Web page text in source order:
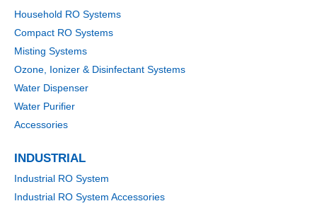
Household RO Systems
Compact RO Systems
Misting Systems
Ozone, Ionizer & Disinfectant Systems
Water Dispenser
Water Purifier
Accessories
INDUSTRIAL
Industrial RO System
Industrial RO System Accessories